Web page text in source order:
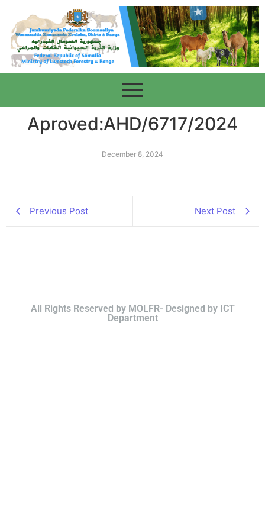
Aproved:AHD/6717/2024
December 8, 2024
Previous Post Next Post
All Rights Reserved by MOLFR- Designed by ICT
Department